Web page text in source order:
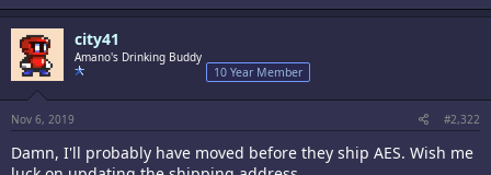
city41
Amano's Drinking Buddy
10 Year Member
Nov 6, 2019 #2,322
Damn, I'll probably have moved before they ship AES. Wish me